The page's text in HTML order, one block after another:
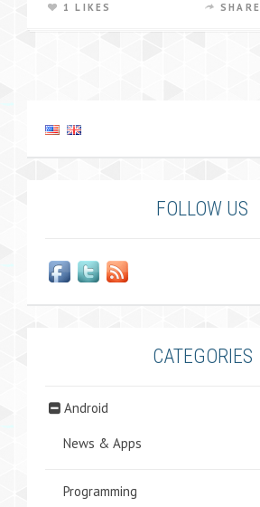
1 LIKES
SHARE
FOLLOW US
CATEGORIES
Android
News & Apps
Programming